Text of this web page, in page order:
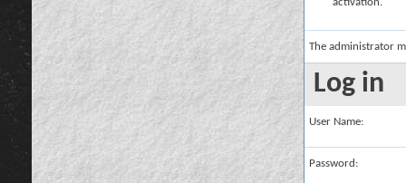
The administrator
Log in
User Name:
Password: